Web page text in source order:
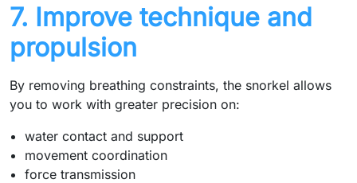
7. Improve technique and
propulsion
By removing breathing constraints, the snorkel allows
you to work with greater precision on:
water contact and support
movement coordination
force transmission